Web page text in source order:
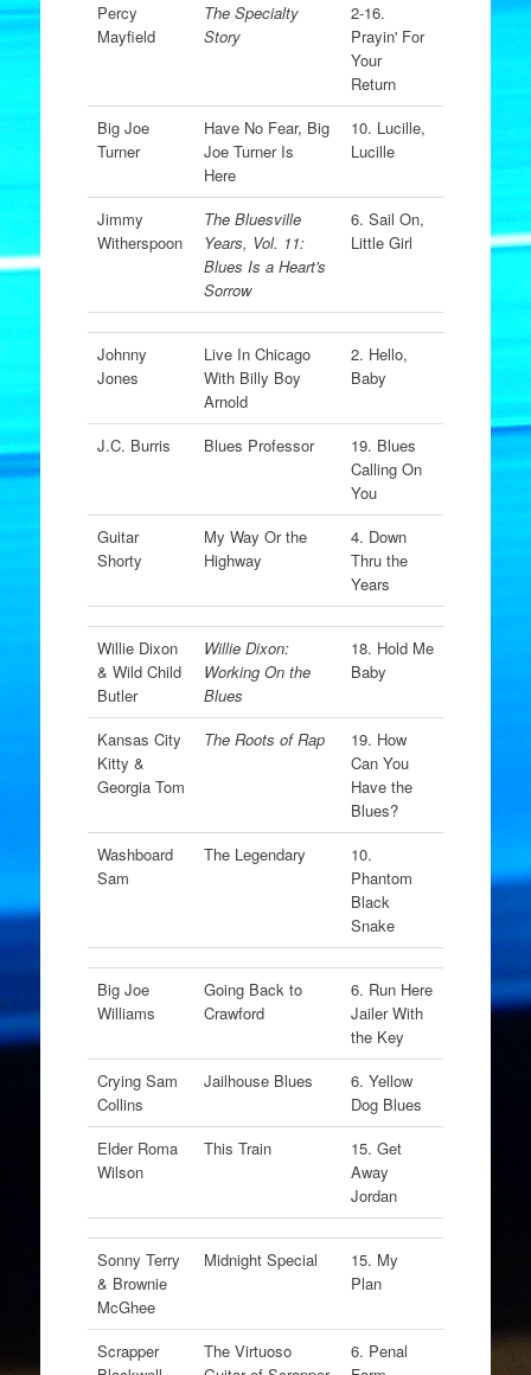
Percy
Mayfield
The Specialty
Story
2-16.
Prayin' For
Your
Return
Big Joe
Turner
Have No Fear, Big
Joe Turner Is
Here
10. Lucille,
Lucille
Jimmy
Witherspoon
The Bluesville
Years, Vol. 11:
Blues Is a Heart's
Sorrow
6. Sail On,
Little Girl
Johnny
Jones
Live In Chicago
With Billy Boy
Arnold
2. Hello,
Baby
J.C. Burris Blues Professor
19. Blues
Calling On
You
Guitar
Shorty
My Way Or the
Highway
4. Down
Thru the
Years
Willie Dixon
& Wild Child
Butler
Willie Dixon:
Working On the
Blues
18. Hold Me
Baby
Kansas City
Kitty &
Georgia Tom
The Roots of Rap
19. How
Can You
Have the
Blues?
Washboard
Sam
The Legendary
10.
Phantom
Black
Snake
Big Joe
Williams
Going Back to
Crawford
6. Run Here
Jailer With
the Key
Crying Sam
Collins
Jailhouse Blues
6. Yellow
Dog Blues
Elder Roma
Wilson
This Train
15. Get
Away
Jordan
Sonny Terry
& Brownie
McGhee
Midnight Special
15. My
Plan
Scrapper
The Virtuoso
6. Penal